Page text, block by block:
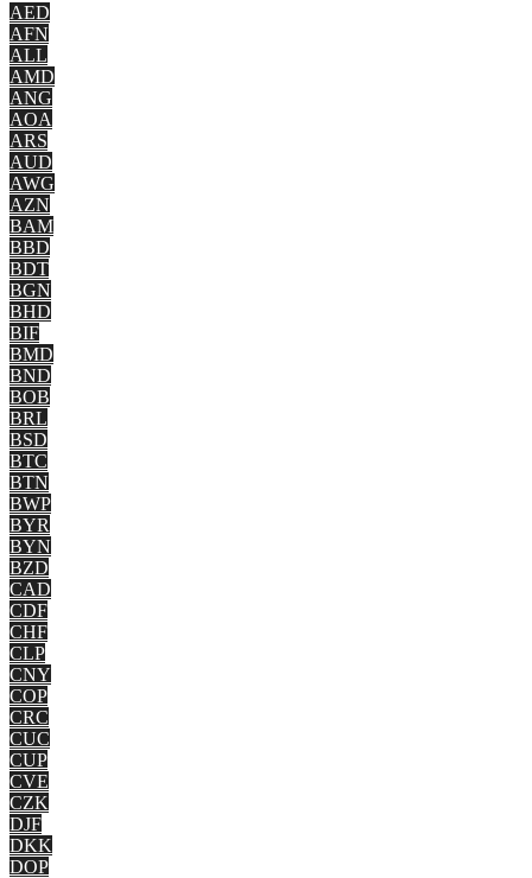
AED
AFN
ALL
AMD
ANG
AOA
ARS
AUD
AWG
AZN
BAM
BBD
BDT
BGN
BHD
BIF
BMD
BND
BOB
BRL
BSD
BTC
BTN
BWP
BYR
BYN
BZD
CAD
CDF
CHF
CLP
CNY
COP
CRC
CUC
CUP
CVE
CZK
DJF
DKK
DOP